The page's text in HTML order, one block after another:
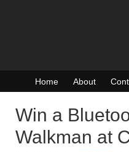
Home About
Win a
Walkman at